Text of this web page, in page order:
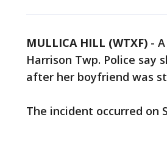
MULLICA HILL (WTXF) -
Harrison Twp. Police say
after her boyfriend was
The incident occurred on